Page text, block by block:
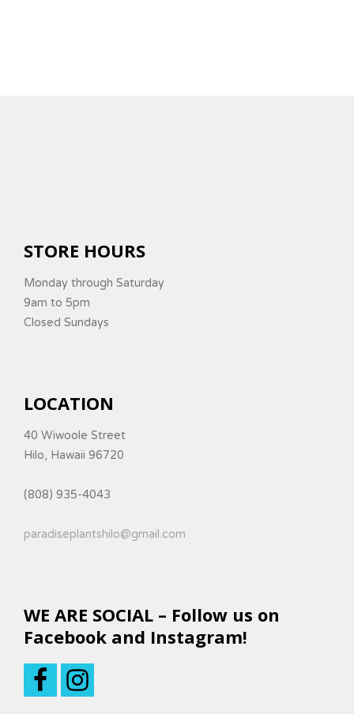
STORE HOURS
Monday through Saturday
9am to 5pm
Closed Sundays
LOCATION
40 Wiwoole Street
Hilo, Hawaii 96720
(808) 935-4043
paradiseplantshilo@gmail.com
WE ARE SOCIAL – Follow us on
Facebook and Instagram!